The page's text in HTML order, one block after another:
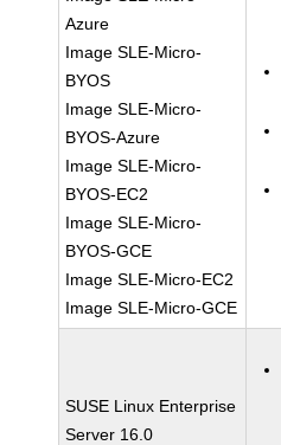
Azure
Image SLE-Micro-
BYOS
Image SLE-Micro-
BYOS-Azure
Image SLE-Micro-
BYOS-EC2
Image SLE-Micro-
BYOS-GCE
Image SLE-Micro-EC2
Image SLE-Micro-GCE
SUSE Linux Enterprise
Server 16.0